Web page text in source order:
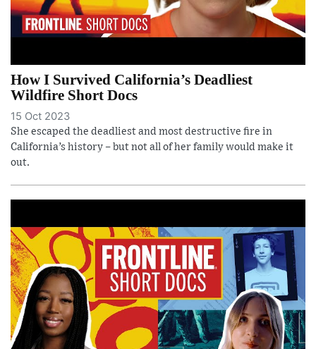
How I Survived California’s Deadliest
Wildfire Short Docs
15 Oct 2023
She escaped the deadliest and most destructive fire in
California’s history – but not all of her family would make it
out.